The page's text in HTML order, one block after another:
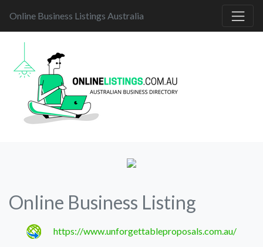
Online Business Listings Australia
Online Business Listing
https://www.unforgettableproposals.com.au/